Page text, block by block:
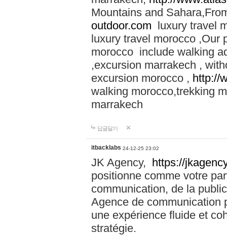
Mountains and
outdoor.com luxury travel
luxury travel morocco ,Our
morocco include walking
,excursion marrakech ,
excursion morocco , http://
walking morocco,trekking
marrakech
답글달기
itbacklabs 24-12-25 23:02
JK Agency, https://
positionne comme votre
communication, de la
Agence de communication
une expérience fluide et
stratégie.